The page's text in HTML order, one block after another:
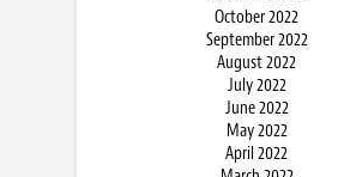
October 2022
September 2022
August 2022
July 2022
June 2022
May 2022
April 2022